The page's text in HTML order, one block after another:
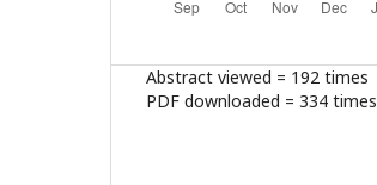
Abstract viewed = 192 times
PDF downloaded = 334 times